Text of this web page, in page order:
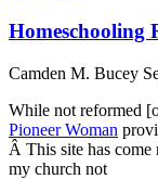
Homeschooling
Camden M. Bucey
While not reformed
Pioneer Woman
Â This site has come
my church not